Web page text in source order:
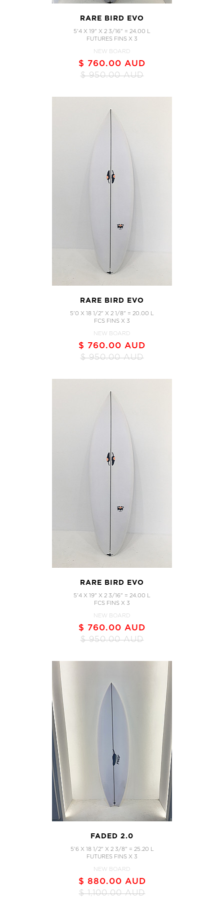
RARE BIRD EVO
5'4 X 19" X 2 3/16" = 24.00 L
FUTURES FINS X 3
NEW BOARD
$ 760.00 AUD
$ 950.00 AUD
RARE BIRD EVO
5'0 X 18 1/2" X 2 1/8" = 20.00 L
FCS FINS X 3
NEW BOARD
$ 760.00 AUD
$ 950.00 AUD
RARE BIRD EVO
5'4 X 19" X 2 3/16" = 24.00 L
FCS FINS X 3
NEW BOARD
$ 760.00 AUD
$ 950.00 AUD
FADED 2.0
5'6 X 18 1/2" X 2 3/8" = 25.20 L
FUTURES FINS X 3
NEW BOARD
$ 880.00 AUD
$ 1,100.00 AUD